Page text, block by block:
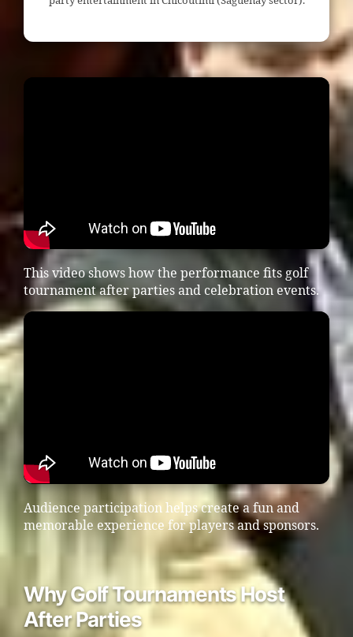
This video shows how the performance fits golf
tournament after parties and celebration events.
Audience participation helps create a fun and
memorable experience for players and sponsors.
Why Golf Tournaments Host
After Parties